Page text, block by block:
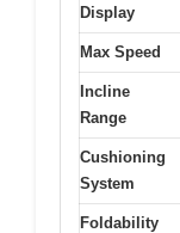
Display
Max Speed
Incline
Range
Cushioning
System
Foldability